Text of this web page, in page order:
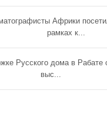
Африки
рамках к...
Русского дома в Рабате
выс...